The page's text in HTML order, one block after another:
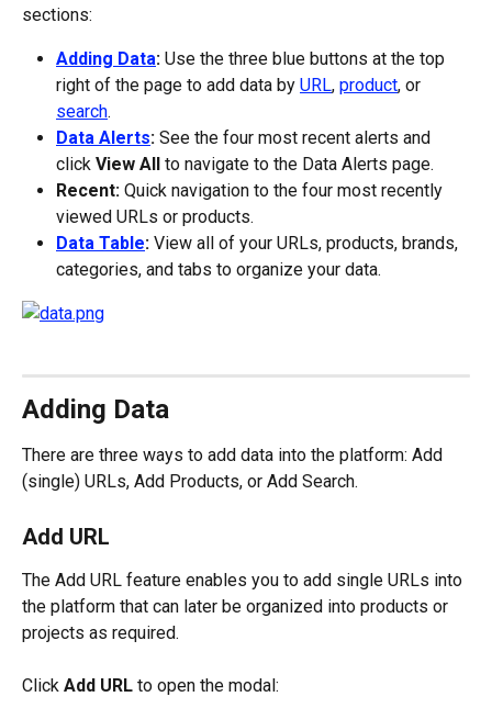
sections:
Adding Data: Use the three blue buttons at the top
right of the page to add data by URL, product, or
search.
Data Alerts: See the four most recent alerts and
click View All to navigate to the Data Alerts page.
Recent: Quick navigation to the four most recently
viewed URLs or products.
Data Table: View all of your URLs, products, brands,
categories, and tabs to organize your data.
Adding Data
There are three ways to add data into the platform: Add
(single) URLs, Add Products, or Add Search.
Add URL
The Add URL feature enables you to add single URLs into
the platform that can later be organized into products or
projects as required.
Click Add URL to open the modal: